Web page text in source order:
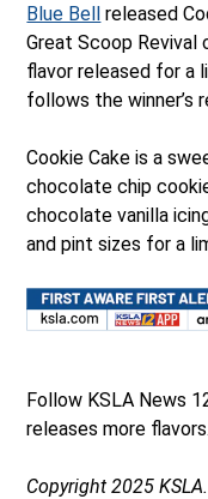
Blue Bell released
Great Scoop Revival
flavor released for a
follows the winner’s
Cookie Cake is a
chocolate chip
chocolate vanilla
and pint sizes for a
Follow KSLA News
releases more flavors.
Copyright 2025